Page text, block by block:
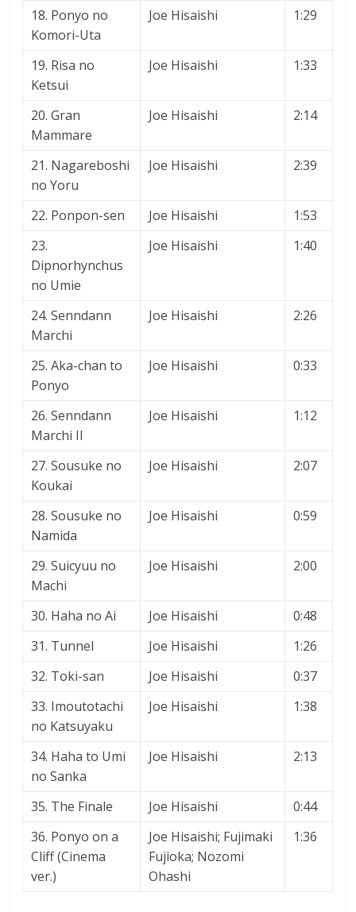
18. Ponyo no
Komori-Uta
Joe Hisaishi 1:29
19. Risa no
Ketsui
Joe Hisaishi 1:33
20. Gran
Mammare
Joe Hisaishi 2:14
21. Nagareboshi
no Yoru
Joe Hisaishi 2:39
22. Ponpon-sen Joe Hisaishi
1:53
23.
Dipnorhynchus
no Umie
Joe Hisaishi 1:40
24. Senndann
Marchi
Joe Hisaishi 2:26
25. Aka-chan to
Ponyo
Joe Hisaishi 0:33
26. Senndann
Marchi II
Joe Hisaishi 1:12
27. Sousuke no
Koukai
Joe Hisaishi 2:07
28. Sousuke no
Namida
Joe Hisaishi 0:59
29. Suicyuu no
Machi
Joe Hisaishi 2:00
30. Haha no Ai Joe Hisaishi
0:48
31. Tunnel
Joe Hisaishi
1:26
32. Toki-san
Joe Hisaishi
0:37
33. Imoutotachi
no Katsuyaku
Joe Hisaishi 1:38
34. Haha to Umi
no Sanka
Joe Hisaishi 2:13
35. The Finale Joe Hisaishi
0:44
36. Ponyo on a
Cliff (Cinema
ver.)
Joe Hisaishi; Fujimaki
Fujioka; Nozomi
Ohashi
1:36